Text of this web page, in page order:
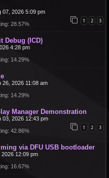
07, 2026 5:09 pm
1 2 3
28.57%
Debug (ICD)
4:28 pm
14.29%
26, 2026 11:08 am
14.29%
Manager Demonstration
03, 2026 12:43 pm
1 2 3
42.86%
via DFU USB bootloader
12:09 pm
16.67%